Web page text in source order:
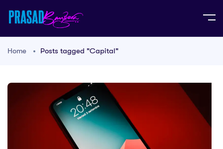
Home Posts tagged "Capital"